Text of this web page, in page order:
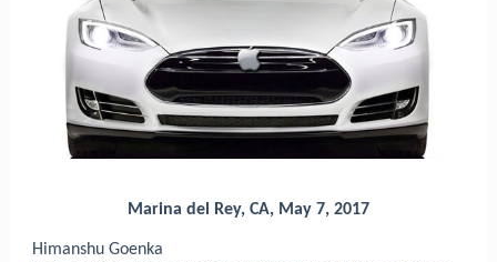
Marina del Rey, CA, May 7, 2017
Himanshu Goenka